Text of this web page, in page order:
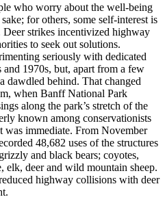
who worry about the well-being
for others, some self-interest is
strikes incentivized highway
to seek out solutions.
seriously with dedicated
1970s, but, apart from a few
dawdled behind. That changed
when Banff National Park
along the park’s stretch of the
known among conservationists
was immediate. From November
48,682 uses of the structures
and black bears; coyotes,
elk, deer and wild mountain sheep.
highway collisions with deer